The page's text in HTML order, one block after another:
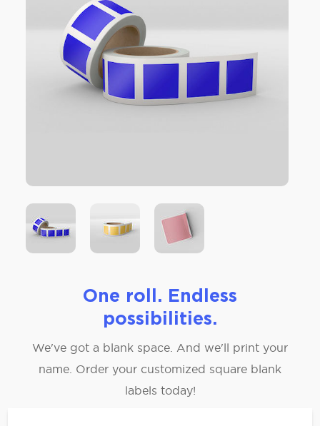
One roll. Endless
possibilities.
We've got a blank space. And we'll print your
name. Order your customized square blank
labels today!